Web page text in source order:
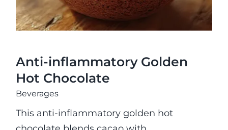
Anti-inflammatory Golden
Hot Chocolate
Beverages
This anti-inflammatory golden hot